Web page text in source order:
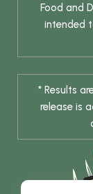
Food and
intended
* Results
release is